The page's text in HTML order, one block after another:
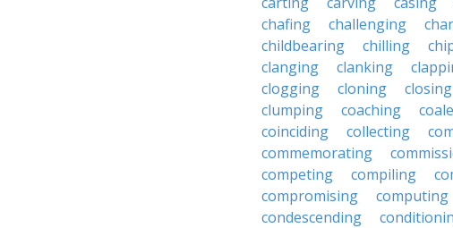
chafing
challenging
childbearing
chilling
clanging
clanking
clogging
cloning closing
clumping
coaching
coinciding
collecting
commemorating
competing
compiling
compromising
computing
condescending